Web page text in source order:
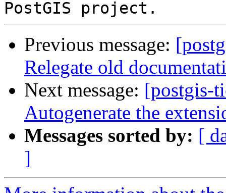
Previous message:
Relegate old
Next message: [postgis-
Autogenerate the
Messages sorted by: [
]